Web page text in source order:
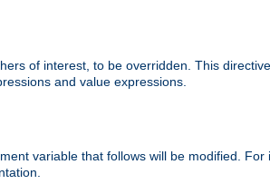
of interest, to be overridden. This
and value expressions.
variable that follows will be modified.